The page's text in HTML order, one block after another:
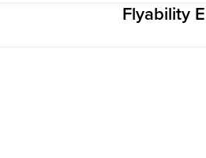
Flyability